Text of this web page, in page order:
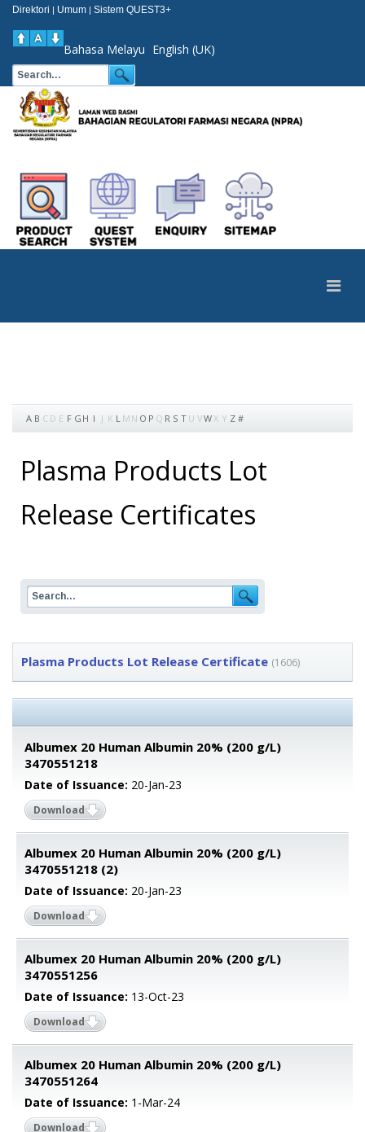
Direktori | Umum | Sistem QUEST3+
Bahasa Melayu English (UK)
A B C D E F G H I J K L M N O P Q R S T U VWX Y Z #
Plasma Products Lot
Release Certificates
Plasma Products Lot Release Certificate (1606)
Albumex 20 Human Albumin 20% (200 g/L)
3470551218
Date of Issuance: 20-Jan-23
Download
Albumex 20 Human Albumin 20% (200 g/L)
3470551218 (2)
Date of Issuance: 20-Jan-23
Download
Albumex 20 Human Albumin 20% (200 g/L)
3470551256
Date of Issuance: 13-Oct-23
Download
Albumex 20 Human Albumin 20% (200 g/L)
3470551264
Date of Issuance: 1-Mar-24
Download